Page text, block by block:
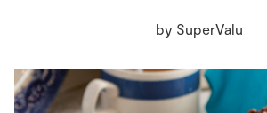
Insurance
by SuperValu